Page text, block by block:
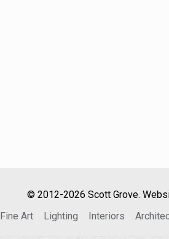
© 2012-2026 Scott Grove.
Fine Art Lighting Interiors